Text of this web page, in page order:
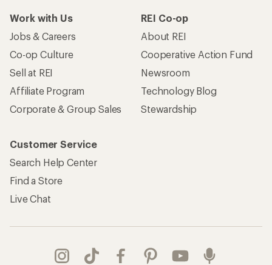
Work with Us
Jobs & Careers
Co-op Culture
Sell at REI
Affiliate Program
Corporate & Group Sales
REI Co-op
About REI
Cooperative Action Fund
Newsroom
Technology Blog
Stewardship
Customer Service
Search Help Center
Find a Store
Live Chat